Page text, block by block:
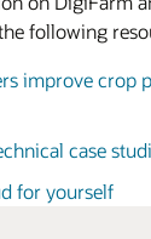
following
improve crop
case
for yourself